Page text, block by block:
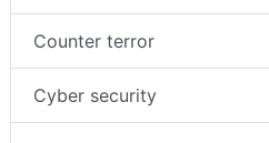
Counter terror
Cyber security